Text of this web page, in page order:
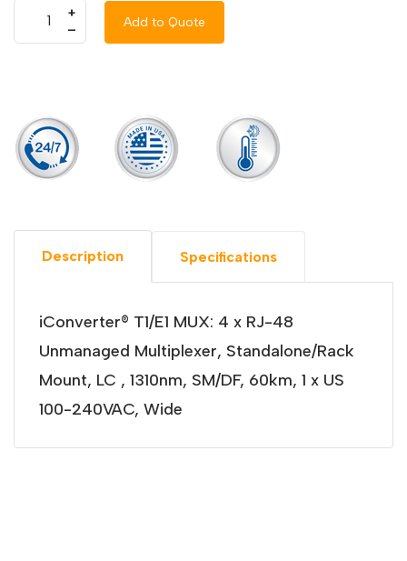
+
–
Add to Quote
Description Specifications
iConverter® T1/E1 MUX: 4 x RJ-48
Unmanaged Multiplexer, Standalone/Rack
Mount, LC , 1310nm, SM/DF, 60km, 1 x US
100-240VAC, Wide